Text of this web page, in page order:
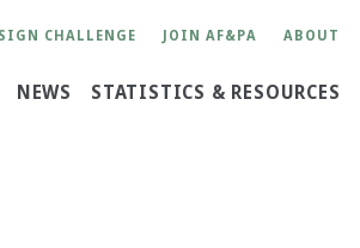
CHALLENGE JOIN AF&PA ABOUT
NEWS STATISTICS & RESOURCES